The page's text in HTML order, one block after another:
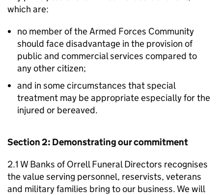
which are:
no member of the Armed Forces Community
should face disadvantage in the provision of
public and commercial services compared to
any other citizen;
and in some circumstances that special
treatment may be appropriate especially for the
injured or bereaved.
Section 2: Demonstrating our commitment
2.1 W Banks of Orrell Funeral Directors recognises
the value serving personnel, reservists, veterans
and military families bring to our business. We will